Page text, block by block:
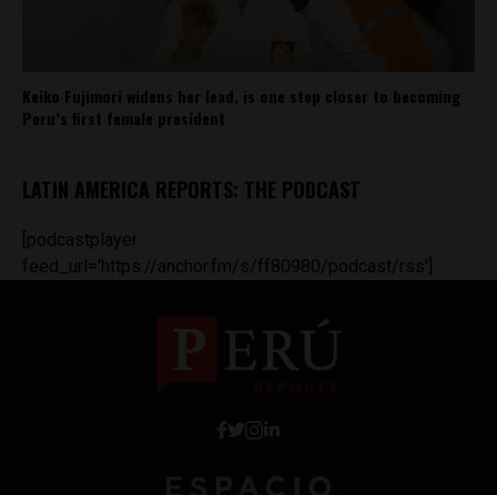
Keiko Fujimori widens her lead, is one step closer to becoming
Peru’s first female president
LATIN AMERICA REPORTS: THE PODCAST
[podcastplayer
feed_url='https://anchor.fm/s/ff80980/podcast/rss']